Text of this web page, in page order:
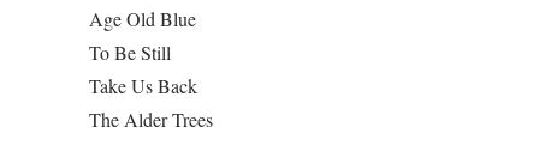
Age Old Blue
To Be Still
Take Us Back
The Alder Trees